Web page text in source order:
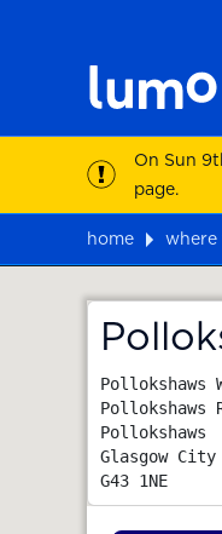
On Sun
page.
home where
Pollokshaws
Pollokshaws
Pollokshaws
Glasgow City
G43 1NE